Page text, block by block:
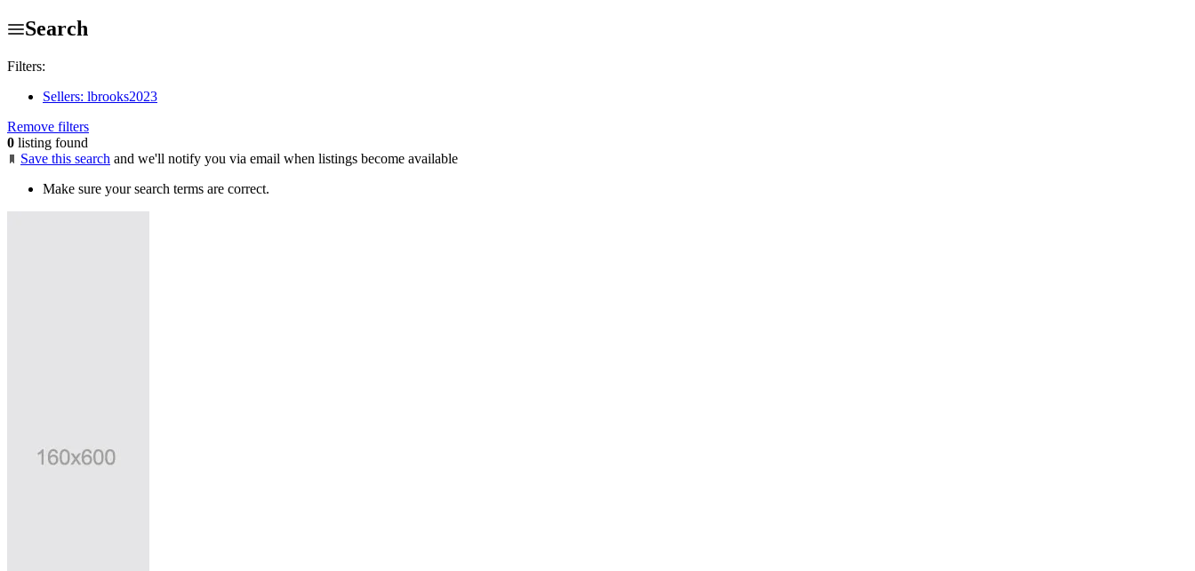
Search
Filters:
Sellers: lbrooks2023
Remove filters
0 listing found
Save this search and we'll notify you via email when listings become available
Make sure your search terms are correct.